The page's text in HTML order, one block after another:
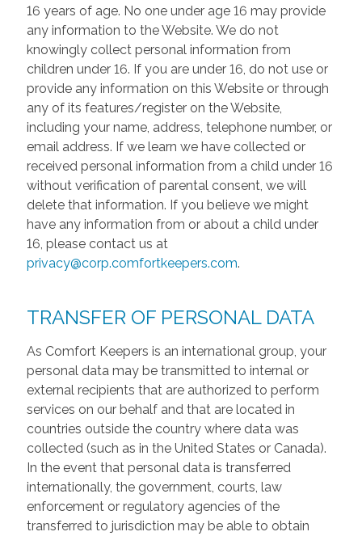
16 years of age. No one under age 16 may provide
any information to the Website. We do not
knowingly collect personal information from
children under 16. If you are under 16, do not use or
provide any information on this Website or through
any of its features/register on the Website,
including your name, address, telephone number, or
email address. If we learn we have collected or
received personal information from a child under 16
without verification of parental consent, we will
delete that information. If you believe we might
have any information from or about a child under
16, please contact us at
privacy@corp.comfortkeepers.com.
TRANSFER OF PERSONAL DATA
As Comfort Keepers is an international group, your
personal data may be transmitted to internal or
external recipients that are authorized to perform
services on our behalf and that are located in
countries outside the country where data was
collected (such as in the United States or Canada).
In the event that personal data is transferred
internationally, the government, courts, law
enforcement or regulatory agencies of the
transferred to jurisdiction may be able to obtain